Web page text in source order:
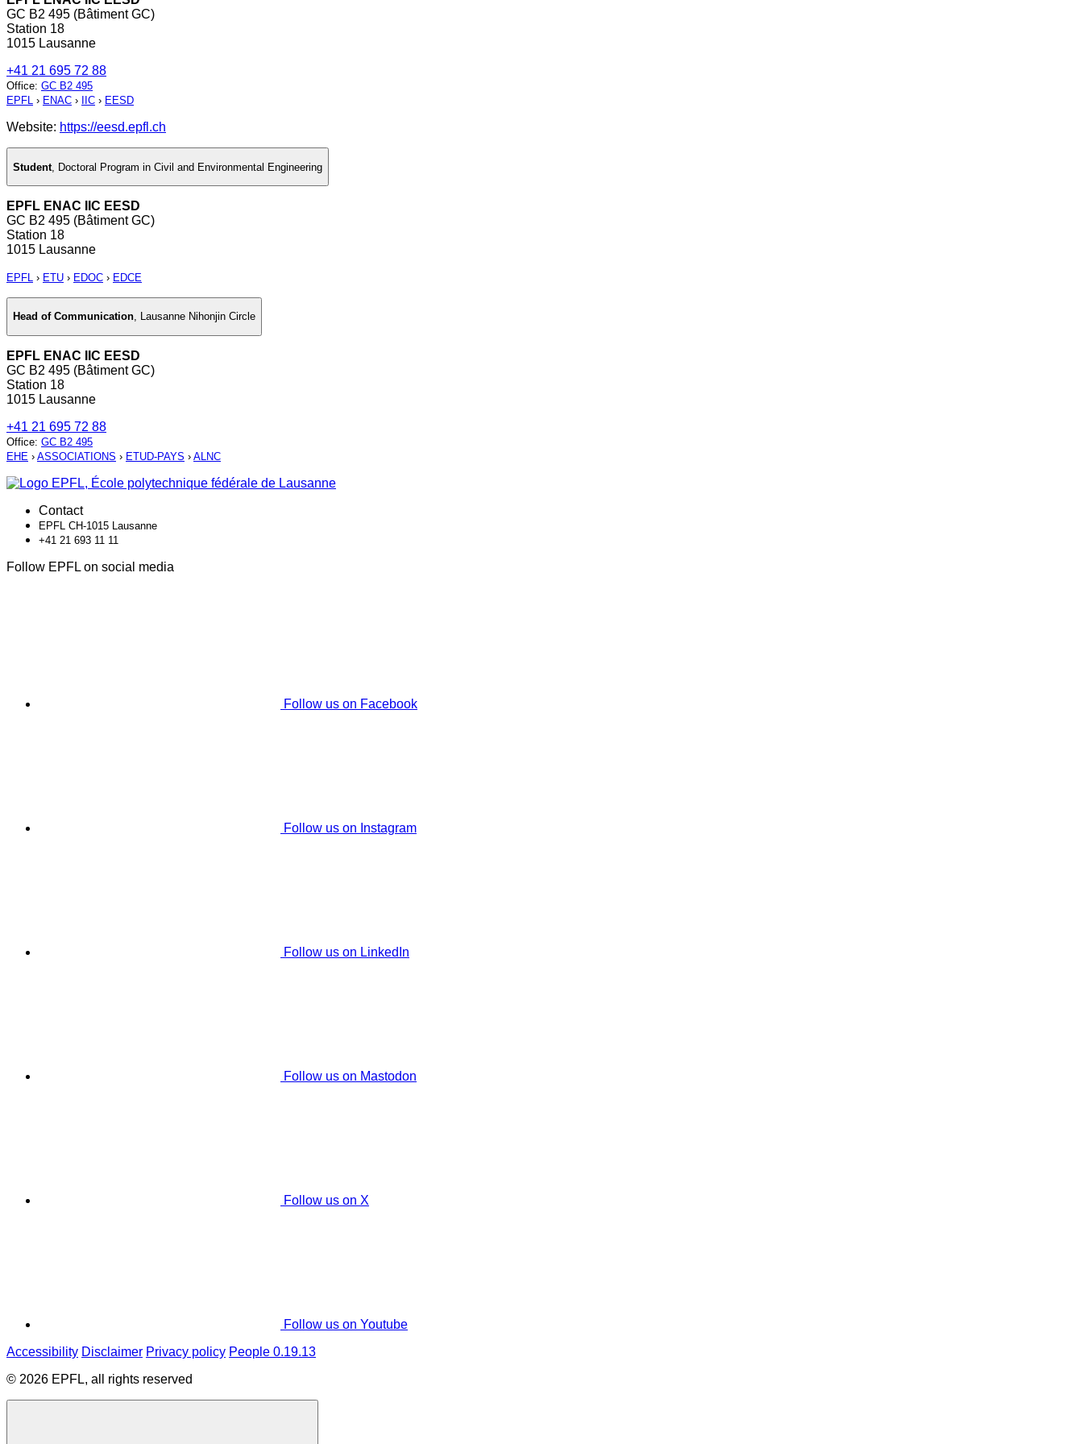
GC B2 495 (Bâtiment GC)
Station 18
1015 Lausanne
+41 21 695 72 88
Office: GC B2 495
EPFL › ENAC › IIC › EESD
Website: https://eesd.epfl.ch
Student Doctoral Program in Civil and Environmental Engineering
EPFL ENAC IIC EESD
GC B2 495 (Bâtiment GC)
Station 18
1015 Lausanne
EPFL › ETU › EDOC › EDCE
Head of Communication, Lausanne Nihonjin Circle
EPFL ENAC IIC EESD
GC B2 495 (Bâtiment GC)
Station 18
1015 Lausanne
+41 21 695 72 88
Office: GC B2 495
EHE › ASSOCIATIONS › ETUD-PAYS › ALNC
Contact
EPFL CH-1015 Lausanne
+41 21 693 11 11
Follow EPFL on social media
Follow us on Facebook
Follow us on Instagram
Follow us on LinkedIn
Follow us on Mastodon
Follow us on X
Follow us on Youtube
Accessibility Disclaimer Privacy policy People 0.19.13
© 2026 EPFL, all rights reserved